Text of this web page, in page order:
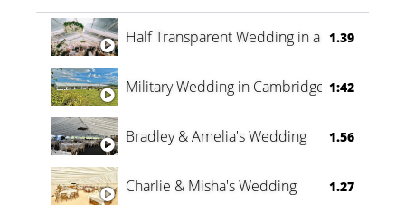
Half Transparent Wedding in a Forest
1.39
Military Wedding in Cambridge 1:42
Bradley & Amelia's Wedding 1.56
Charlie & Misha's Wedding 1.27